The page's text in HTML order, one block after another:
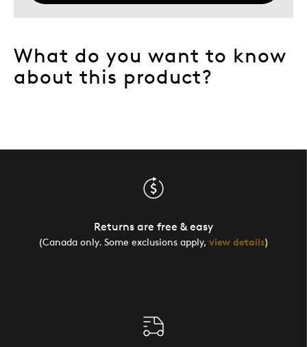
What do you want to know
about this product?
Returns are free & easy
(Canada only. Some exclusions apply, view details)